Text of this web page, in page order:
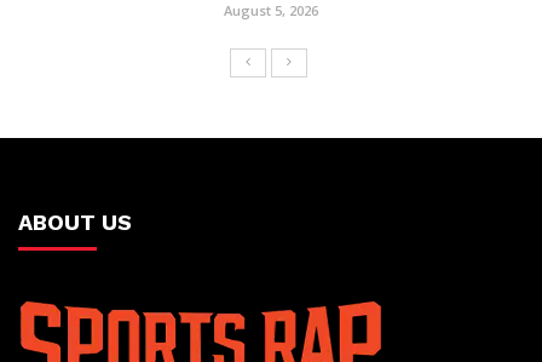
August 5, 2026
ABOUT US